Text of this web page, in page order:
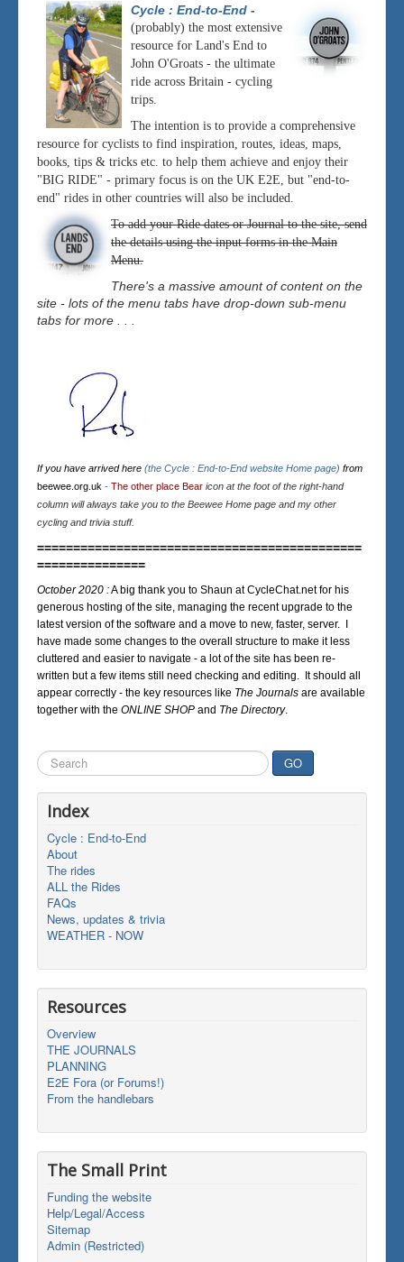
Cycle : End-to-End -
(probably) the most extensive
resource for Land's End to
John O'Groats - the ultimate
ride across Britain - cycling
trips.
The intention is to provide a comprehensive
resource for cyclists to find inspiration, routes, ideas, maps,
books, tips & tricks etc. to help them achieve and enjoy their
"BIG RIDE" - primary focus is on the UK E2E, but "end-to-
end" rides in other countries will also be included.
To add your Ride dates or Journal to the site, send
the details using the input forms in the Main
Menu.
There's a massive amount of content on the
site - lots of the menu tabs have drop-down sub-menu
tabs for more . . .
If you have arrived here (the Cycle : End-to-End website Home page) from
beewee.org.uk - The other place Bear icon at the foot of the right-hand
column will always take you to the Beewee Home page and my other
cycling and trivia stuff.
=============================================
===============
October 2020 :A big thank you to Shaun at CycleChat.net for his
generous hosting of the site, managing the recent upgrade to the
latest version of the software and a move to new, faster, server. I
have made some changes to the overall structure to make it less
cluttered and easier to navigate - a lot of the site has been re-
written but a few items still need checking and editing. It should all
appear correctly - the key resources like The Journals are available
together with the ONLINE SHOP and The Directory.
Search
...
GO
Index
Cycle : End-to-End
About
The rides
ALL the Rides
FAQs
News, updates & trivia
WEATHER - NOW
Resources
Overview
THE JOURNALS
PLANNING
E2E Fora (or Forums!)
From the handlebars
The Small Print
Funding the website
Help/Legal/Access
Sitemap
Admin (Restricted)